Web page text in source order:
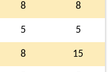
8 8
5 5
8 15